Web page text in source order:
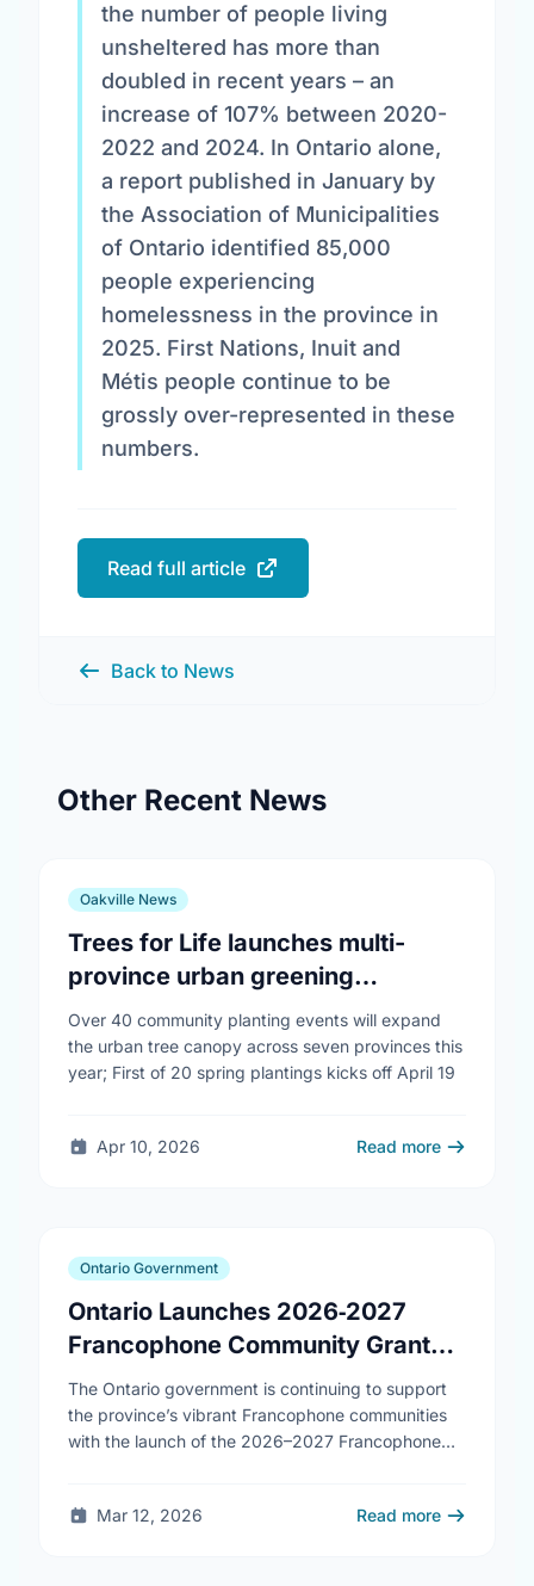
the number of people living
unsheltered has more than
doubled in recent years – an
increase of 107% between 2020-
2022 and 2024. In Ontario alone,
a report published in January by
the Association of Municipalities
of Ontario identified 85,000
people experiencing
homelessness in the province in
2025. First Nations, Inuit and
Métis people continue to be
grossly over-represented in these
numbers.
Read full article
Back to News
Other Recent News
Oakville News
Trees for Life launches multi-
province urban greening
campaign to help cool Canadian
cities
Over 40 community planting events will expand
the urban tree canopy across seven provinces this
year; First of 20 spring plantings kicks off April 19
Apr 10, 2026 Read more
Ontario Government
Ontario Launches 2026‑2027
Francophone Community Grants
Program
The Ontario government is continuing to support
the province’s vibrant Francophone communities
with the launch of the 2026–2027 Francophone
Mar 12, 2026
Read more